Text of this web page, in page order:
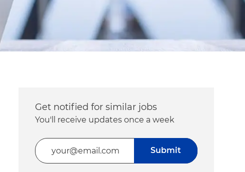
Get notified for similar jobs
You'll receive updates once a week
Enter Email address (Required)
Submit